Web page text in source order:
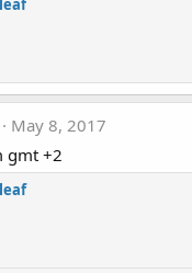
May 8, 2017
gmt +2